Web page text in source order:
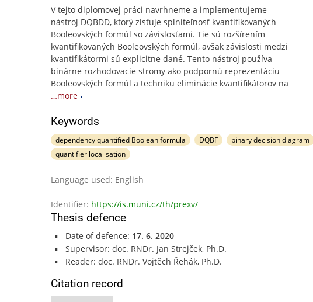
V tejto diplomovej práci navrhneme a implementujeme
nástroj DQBDD, ktorý zisťuje splniteľnosť kvantifikovaných
Booleovských formúl so závislosťami. Tie sú rozšírením
kvantifikovaných Booleovských formúl, avšak závislosti medzi
kvantifikátormi sú explicitne dané. Tento nástroj používa
binárne rozhodovacie stromy ako podpornú reprezentáciu
Booleovských formúl a techniku eliminácie kvantifikátorov na
…more
Keywords
dependency quantified Boolean formula DQBF binary decision diagram
quantifier localisation
Language used: English
Identifier: https://is.muni.cz/th/prexv/
Thesis defence
Date of defence: 17. 6. 2020
Supervisor: doc. RNDr. Jan Strejček, Ph.D.
Reader: doc. RNDr. Vojtěch Řehák, Ph.D.
Citation record